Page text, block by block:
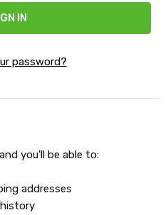
password?
you'll be able to:
addresses